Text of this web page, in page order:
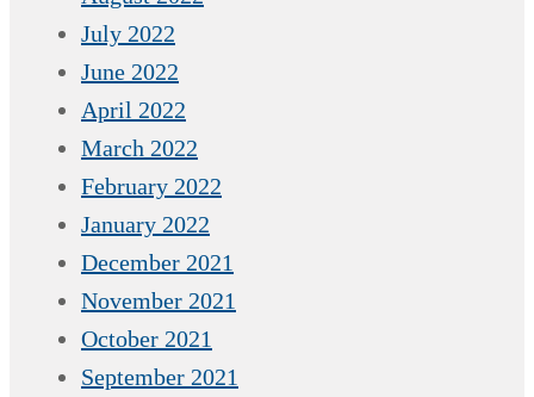
July 2022
June 2022
April 2022
March 2022
February 2022
January 2022
December 2021
November 2021
October 2021
September 2021